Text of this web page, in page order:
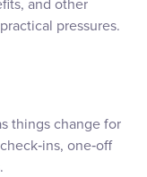
pressures.
things change for
one‑off